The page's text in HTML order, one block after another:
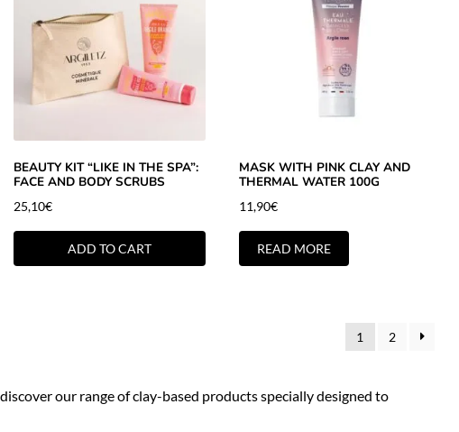
BEAUTY KIT “LIKE IN THE SPA”:
FACE AND BODY SCRUBS
25,10€
ADD TO CART
MASK WITH PINK CLAY AND
THERMAL WATER 100G
11,90€
READ MORE
1 2
our range of clay-based products specially designed to